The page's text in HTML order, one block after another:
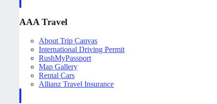
AAA Travel
About Trip Canvas
International Driving Permit
RushMyPassport
Map Gallery
Rental Cars
Allianz Travel Insurance